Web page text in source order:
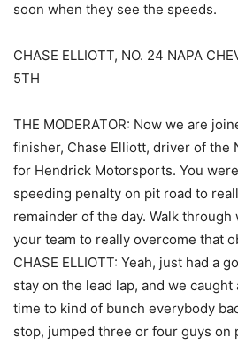
soon when they see the speeds.
CHASE ELLIOTT, NO. 24 NAPA
5TH
THE MODERATOR: Now we are
finisher, Chase Elliott, driver of the
for Hendrick Motorsports. You
speeding penalty on pit road to
remainder of the day. Walk
your team to really overcome that
CHASE ELLIOTT: Yeah, just had a
stay on the lead lap, and we
time to kind of bunch everybody
stop, jumped three or four guys on